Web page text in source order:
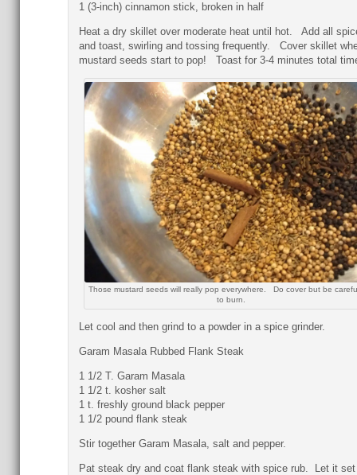
1 (3-inch) cinnamon stick, broken in half
Heat a dry skillet over moderate heat until hot. Add all
and toast, swirling and tossing frequently. Cover skillet
mustard seeds start to pop! Toast for 3-4 minutes total
Those mustard seeds will really pop everywhere. Do cover but be
to burn.
Let cool and then grind to a powder in a spice grinder.
Garam Masala Rubbed Flank Steak
1 1/2 T. Garam Masala
1 1/2 t. kosher salt
1 t. freshly ground black pepper
1 1/2 pound flank steak
Stir together Garam Masala, salt and pepper.
Pat steak dry and coat flank steak with spice rub. Let it set